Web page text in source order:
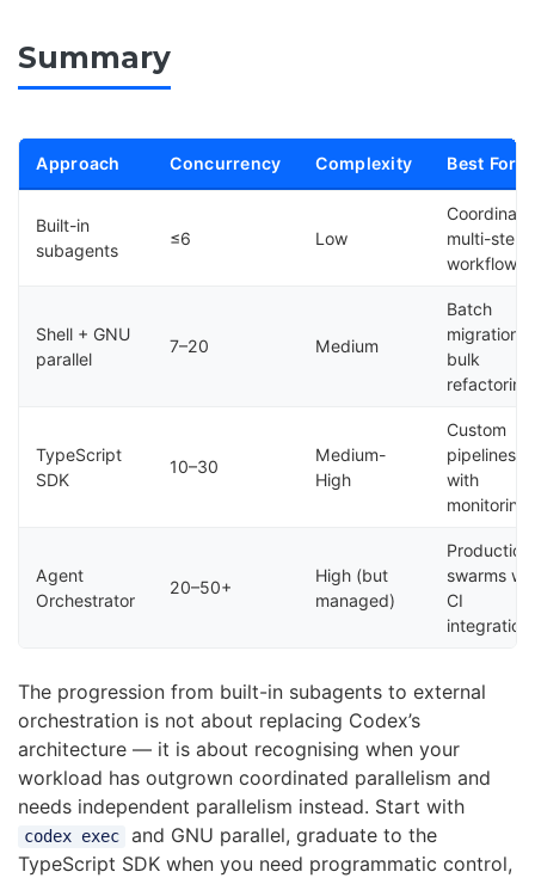
Summary
Approach Concurrency Complexity Best For
Built-in
subagents
≤6 Low
multi-step
workflows
Shell + GNU
parallel
7–20 Medium
Batch
migrations,
bulk
refactoring
TypeScript
SDK
10–30
Medium-
High
Custom
pipelines
with
monitoring
Agent
Orchestrator
20–50+
High (but
managed)
Production
swarms
CI
integration
The progression from built-in subagents to external
orchestration is not about replacing Codex’s
architecture — it is about recognising when your
workload has outgrown coordinated parallelism and
needs independent parallelism instead. Start with
codex exec
and GNU parallel, graduate to the
TypeScript SDK when you need programmatic control,